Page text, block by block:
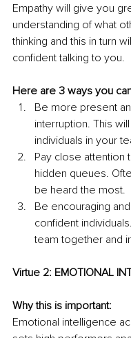
Empathy will give you
understanding of what
thinking and this in turn
confident talking to you.
Here are 3 ways you
Be more present
interruption. This
individuals in your
Pay close attention
hidden queues.
be heard the most.
Be encouraging
confident
team together and
Virtue 2: EMOTIONAL
Why this is important:
Emotional intelligence